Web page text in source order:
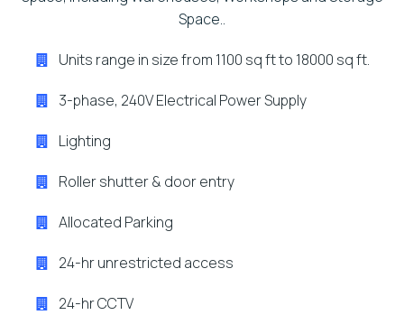
Space..
Units range in size from 1100 sq ft to 18000 sq ft.
3-phase, 240V Electrical Power Supply
Lighting
Roller shutter & door entry
Allocated Parking
24-hr unrestricted access
24-hr CCTV